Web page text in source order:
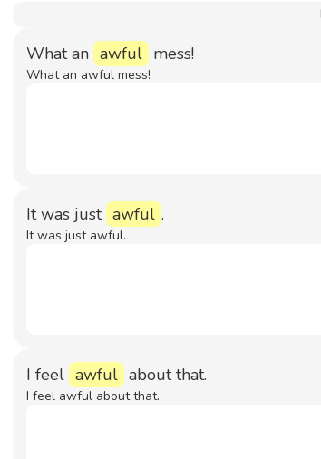
What an awful mess!
What an awful mess!
It was just awful .
It was just awful.
I feel awful about that.
I feel awful about that.